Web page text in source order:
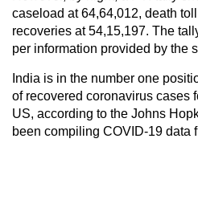
caseload at 64,64,012, death
recoveries at 54,15,197. The
per information provided by the
India is in the number one
of recovered coronavirus cases
US, according to the Johns
been compiling COVID-19 data